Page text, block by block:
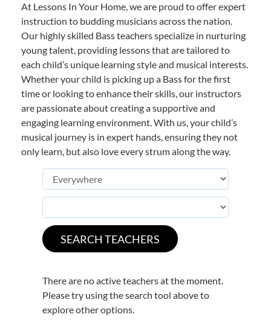
At Lessons In Your Home, we are proud to offer expert
instruction to budding musicians across the nation.
Our highly skilled Bass teachers specialize in nurturing
young talent, providing lessons that are tailored to
each child’s unique learning style and musical interests.
Whether your child is picking up a Bass for the first
time or looking to enhance their skills, our instructors
are passionate about creating a supportive and
engaging learning environment. With us, your child’s
musical journey is in expert hands, ensuring they not
only learn, but also love every strum along the way.
There are no active teachers at the moment.
Please try using the search tool above to
explore other options.